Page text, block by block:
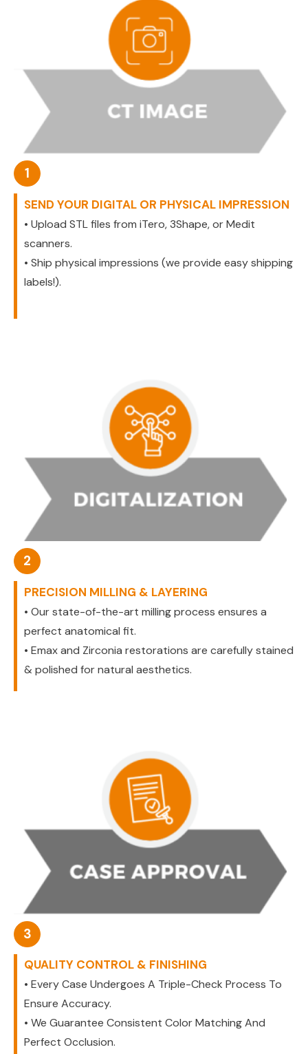
1
SEND YOUR DIGITAL OR PHYSICAL IMPRESSION
• Upload STL files from iTero, 3Shape, or Medit
scanners.
• Ship physical impressions (we provide easy shipping
labels!).
2
PRECISION MILLING & LAYERING
• Our state-of-the-art milling process ensures a
perfect anatomical fit.
• Emax and Zirconia restorations are carefully stained
& polished for natural aesthetics.
3
QUALITY CONTROL & FINISHING
• Every Case Undergoes A Triple-Check Process To
Ensure Accuracy.
• We Guarantee Consistent Color Matching And
Perfect Occlusion.